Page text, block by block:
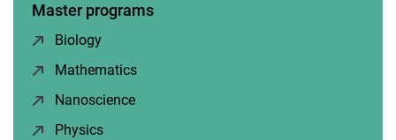
Master programs
Biology
Mathematics
Nanoscience
Physics